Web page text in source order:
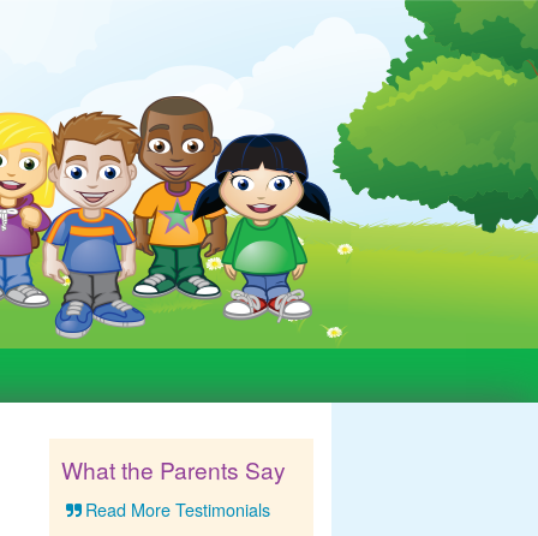
What the Parents Say
Read More Testimonials